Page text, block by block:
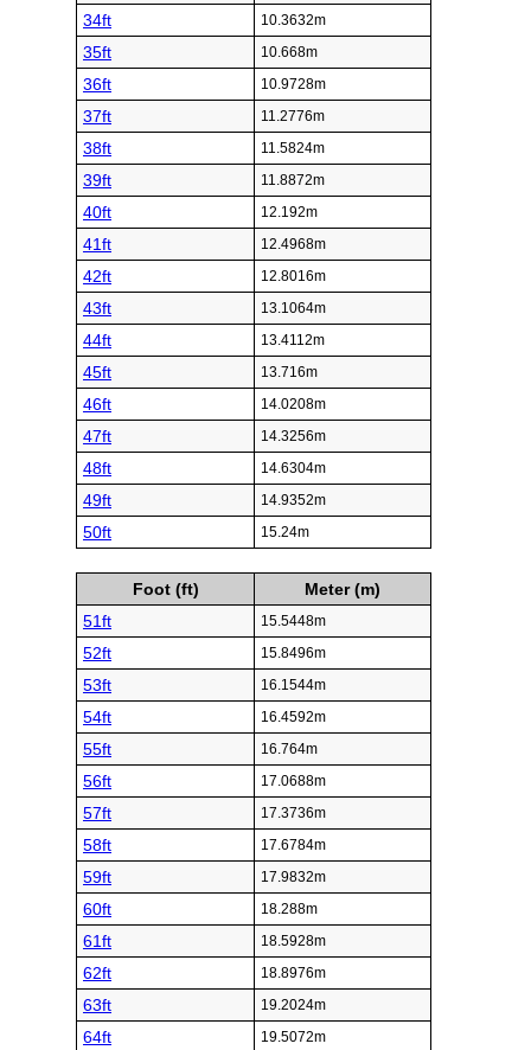
34ft 10.3632m
35ft 10.668m
36ft 10.9728m
37ft 11.2776m
38ft 11.5824m
39ft 11.8872m
40ft 12.192m
41ft 12.4968m
42ft 12.8016m
43ft 13.1064m
44ft 13.4112m
45ft 13.716m
46ft 14.0208m
47ft 14.3256m
48ft 14.6304m
49ft 14.9352m
50ft 15.24m
Foot (ft)
Meter (m)
51ft
15.5448m
52ft 15.8496m
53ft 16.1544m
54ft 16.4592m
55ft 16.764m
56ft 17.0688m
57ft 17.3736m
58ft 17.6784m
59ft 17.9832m
60ft 18.288m
61ft 18.5928m
62ft 18.8976m
63ft 19.2024m
64ft 19.5072m